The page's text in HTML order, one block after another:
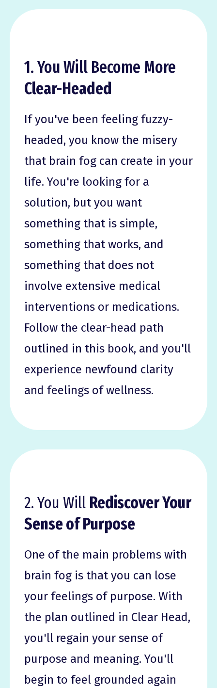
1. You Will Become More
Clear-Headed
If you've been feeling fuzzy-
headed, you know the misery
that brain fog can create in your
life. You're looking for a
solution, but you want
something that is simple,
something that works, and
something that does not
involve extensive medical
interventions or medications.
Follow the clear-head path
outlined in this book, and you'll
experience newfound clarity
and feelings of wellness.
2. You Will Rediscover Your
Sense of Purpose
One of the main problems with
brain fog is that you can lose
your feelings of purpose. With
the plan outlined in Clear Head,
you'll regain your sense of
purpose and meaning. You'll
begin to feel grounded again